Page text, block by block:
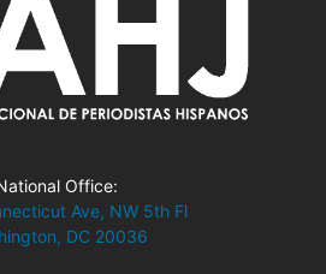
Office:
Ave, NW 5th Fl
DC 20036